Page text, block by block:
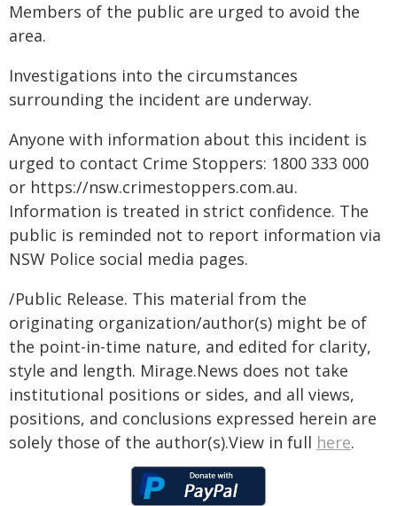
Members of the public are urged to avoid the
area.
Investigations into the circumstances
surrounding the incident are underway.
Anyone with information about this incident is
urged to contact Crime Stoppers: 1800 333 000
or https://nsw.crimestoppers.com.au.
Information is treated in strict confidence. The
public is reminded not to report information via
NSW Police social media pages.
/Public Release. This material from the
originating organization/author(s) might be of
the point-in-time nature, and edited for clarity,
style and length. Mirage.News does not take
institutional positions or sides, and all views,
positions, and conclusions expressed herein are
solely those of the author(s).View in full here.